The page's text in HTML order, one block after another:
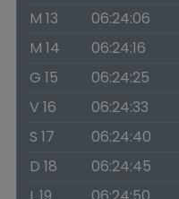
M 13
06:24:06
M 14
06:24:16
G 15
06:24:25
V 16
06:24:33
S 17
06:24:40
D 18
06:24:45